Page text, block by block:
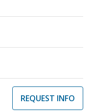
REQUEST INFO